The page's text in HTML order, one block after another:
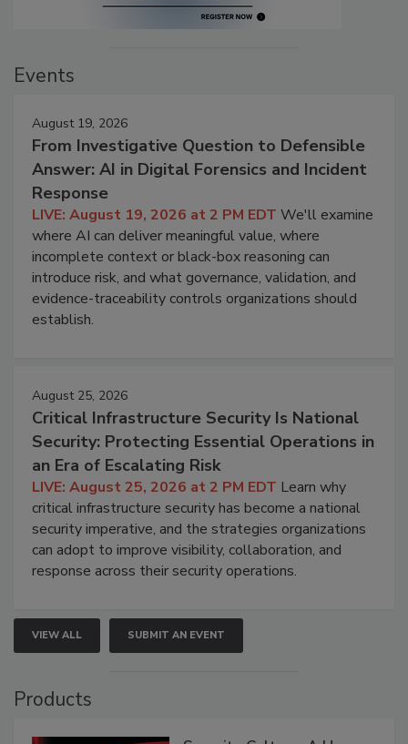
Events
August 19, 2026
From Investigative Question to Defensible
Answer: AI in Digital Forensics and Incident
Response
LIVE: August 19, 2026 at 2 PM EDT We'll examine
where AI can deliver meaningful value, where
incomplete context or black-box reasoning can
introduce risk, and what governance, validation, and
evidence-traceability controls organizations should
establish.
August 25, 2026
Critical Infrastructure Security Is National
Security: Protecting Essential Operations in
an Era of Escalating Risk
LIVE: August 25, 2026 at 2 PM EDT Learn why
critical infrastructure security has become a national
security imperative, and the strategies organizations
can adopt to improve visibility, collaboration, and
response across their security operations.
VIEW ALL SUBMIT AN EVENT
Products